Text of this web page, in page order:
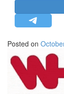
STRATEGIC
HINDUISM
MISC.
OPINION |
NEWSLETTERS
LETTERS
Posted on